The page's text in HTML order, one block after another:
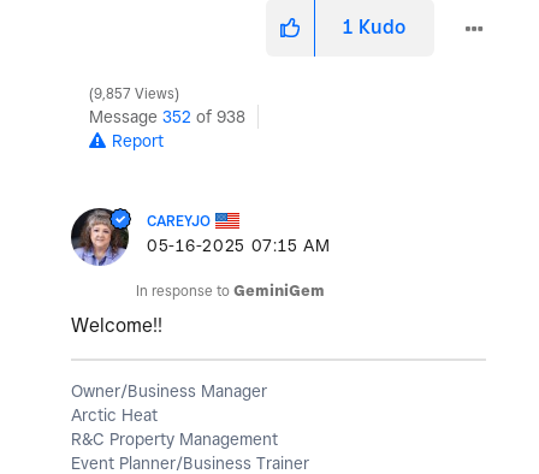
1 Kudo
9,857 Views
Message 352 of 938
Report
CAREYJO
‎05-16-2025 07:15 AM
In response to GeminiGem
Welcome!!
Owner/Business Manager
Arctic Heat
R&C Property Management
Event Planner/Business Trainer